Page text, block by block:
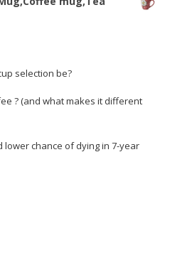
selection be?
? (and what makes it different
chance of dying in 7-year